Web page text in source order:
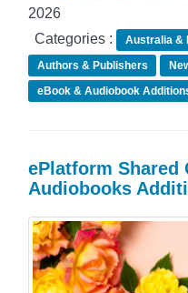
2026
Categories :
Australia &
Authors & Publishers
eBook & Audiobook
ePlatform Shared
Audiobooks